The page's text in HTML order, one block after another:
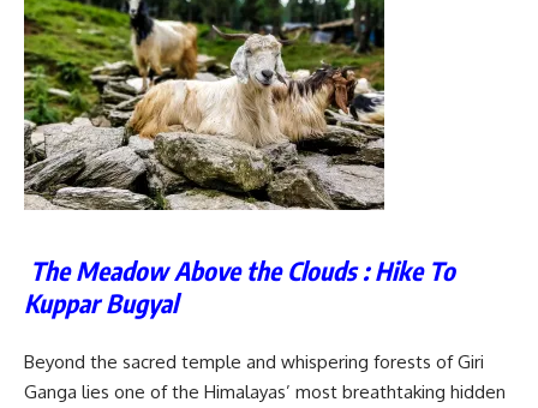
The Meadow Above the Clouds : Hike To
Kuppar Bugyal
Beyond the sacred temple and whispering forests of Giri
Ganga lies one of the Himalayas’ most breathtaking hidden